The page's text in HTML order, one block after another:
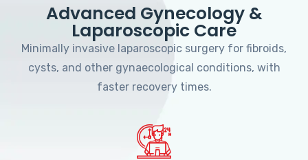
Advanced Gynecology &
Laparoscopic Care
Minimally invasive laparoscopic surgery for fibroids,
cysts, and other gynaecological conditions, with
faster recovery times.